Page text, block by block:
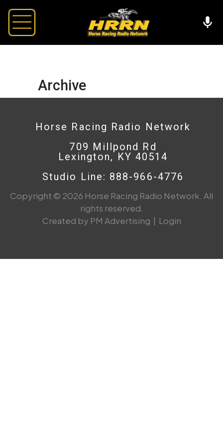
Archive
Horse Racing Radio Network
709 Millpond Rd
Lexington, KY 40514
Studio Line: 888-966-4776
Copyright © 2026 Horse Racing Radio Network. All
rights reserved.
Created by PM Advertising | Login